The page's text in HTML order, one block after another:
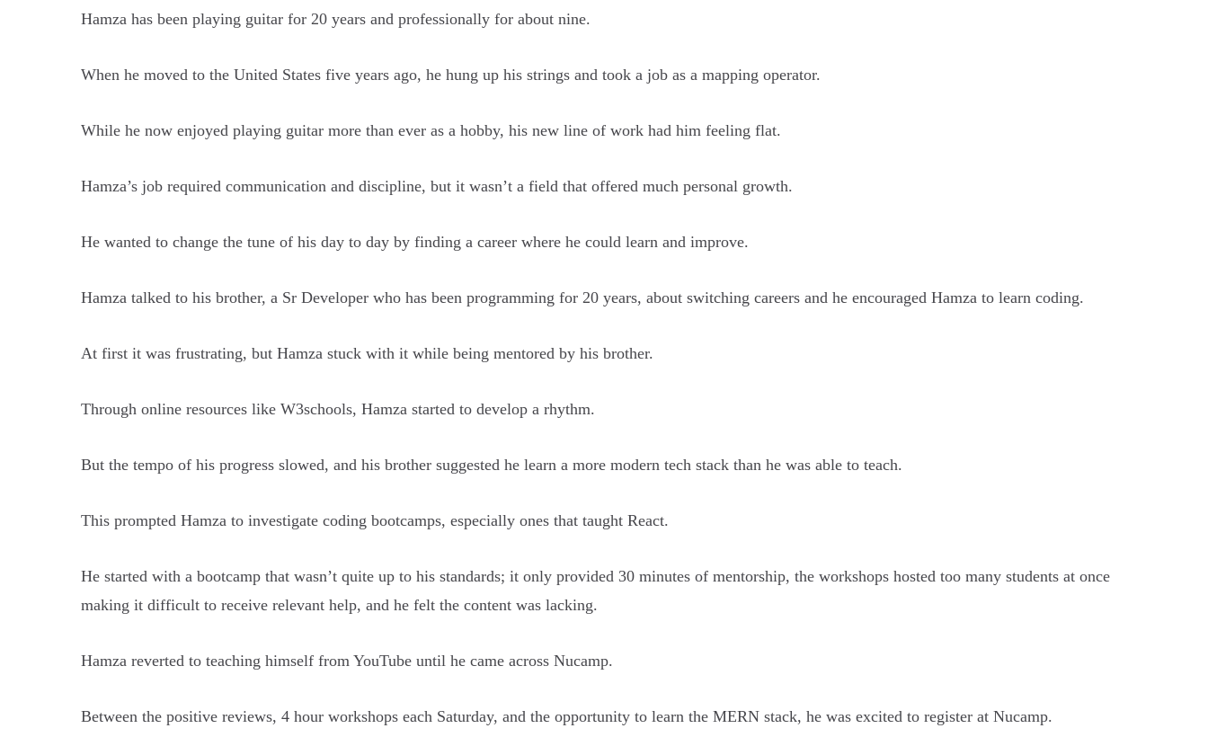
Hamza has been playing guitar for 20 years and professionally for about nine.
When he moved to the United States five years ago, he hung up his strings and took a job as a mapping operator.
While he now enjoyed playing guitar more than ever as a hobby, his new line of work had him feeling flat.
Hamza’s job required communication and discipline, but it wasn’t a field that offered much personal growth.
He wanted to change the tune of his day to day by finding a career where he could learn and improve.
Hamza talked to his brother, a Sr Developer who has been programming for 20 years, about switching careers and he encouraged Hamza to learn coding.
At first it was frustrating, but Hamza stuck with it while being mentored by his brother.
Through online resources like W3schools, Hamza started to develop a rhythm.
But the tempo of his progress slowed, and his brother suggested he learn a more modern tech stack than he was able to teach.
This prompted Hamza to investigate coding bootcamps, especially ones that taught React.
He started with a bootcamp that wasn’t quite up to his standards; it only provided 30 minutes of mentorship, the workshops hosted too many students at once
making it difficult to receive relevant help, and he felt the content was lacking.
Hamza reverted to teaching himself from YouTube until he came across Nucamp.
Between the positive reviews, 4 hour workshops each Saturday, and the opportunity to learn the MERN stack, he was excited to register at Nucamp.